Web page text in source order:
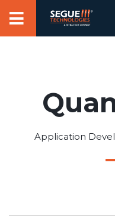
Application